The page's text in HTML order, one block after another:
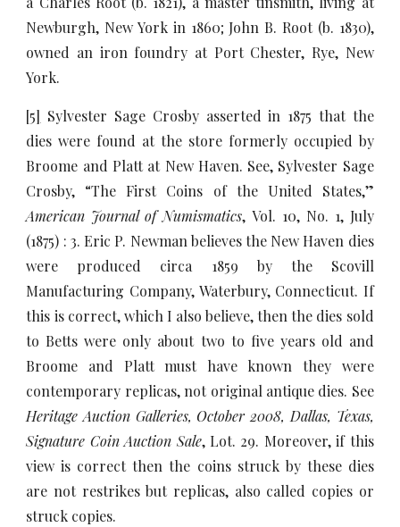
Newburgh, New York in 1860; John B. Root (b. 1830),
owned an iron foundry at Port Chester, Rye, New
York.
[5] Sylvester Sage Crosby asserted in 1875 that the
dies were found at the store formerly occupied by
Broome and Platt at New Haven. See, Sylvester Sage
Crosby, “The First Coins of the United States,”
American Journal of Numismatics, Vol. 10, No. 1, July
(1875) : 3. Eric P. Newman believes the New Haven dies
were produced circa 1859 by the Scovill
Manufacturing Company, Waterbury, Connecticut. If
this is correct, which I also believe, then the dies sold
to Betts were only about two to five years old and
Broome and Platt must have known they were
contemporary replicas, not original antique dies. See
Heritage Auction Galleries, October 2008, Dallas, Texas,
Signature Coin Auction Sale, Lot. 29. Moreover, if this
view is correct then the coins struck by these dies
are not restrikes but replicas, also called copies or
struck copies.